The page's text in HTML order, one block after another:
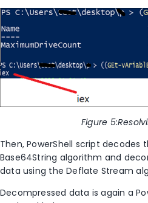
Figure 5
Then, PowerShell script decodes
Base64String algorithm and
data using the Deflate Stream
Decompressed data is again a